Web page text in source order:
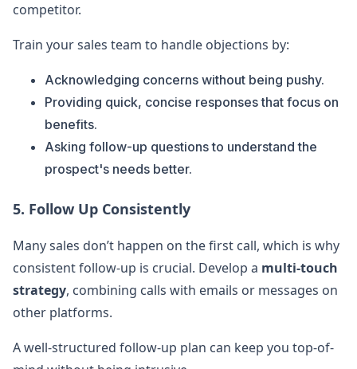
competitor.
Train your sales team to handle objections by:
Acknowledging concerns without being pushy.
Providing quick, concise responses that focus on
benefits.
Asking follow-up questions to understand the
prospect's needs better.
5. Follow Up Consistently
Many sales don’t happen on the first call, which is why
consistent follow-up is crucial. Develop a multi-touch
strategy, combining calls with emails or messages on
other platforms.
A well-structured follow-up plan can keep you top-of-